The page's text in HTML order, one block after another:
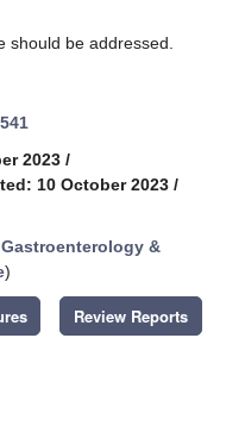
should be addressed.
2023 /
10 October 2023 /
Gastroenterology &
)
Review Reports